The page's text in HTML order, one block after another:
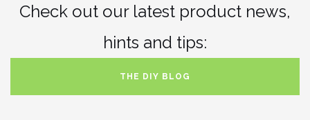
Check out our latest product news,
hints and tips:
THE DIY BLOG